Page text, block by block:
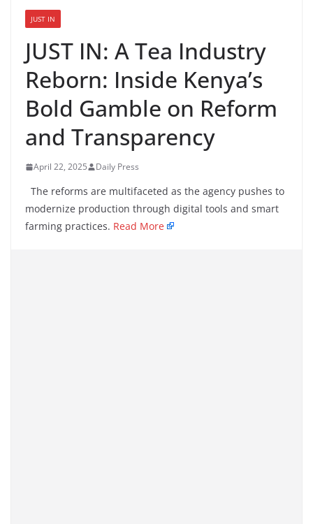
JUST IN
JUST IN: A Tea Industry
Reborn: Inside Kenya’s
Bold Gamble on Reform
and Transparency
April 22, 2025 Daily Press
The reforms are multifaceted as the agency pushes to
modernize production through digital tools and smart
farming practices. Read More